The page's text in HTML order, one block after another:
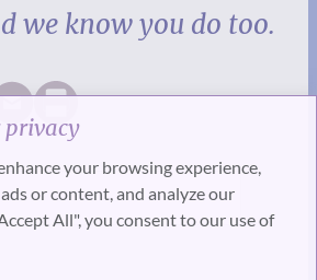
privacy
your browsing experience,
or content, and analyze our
All", you consent to our use of
we know you do too.